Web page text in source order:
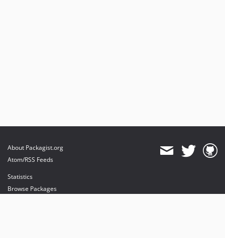
About Packagist.org
Atom/RSS Feeds
Statistics
Browse Packages